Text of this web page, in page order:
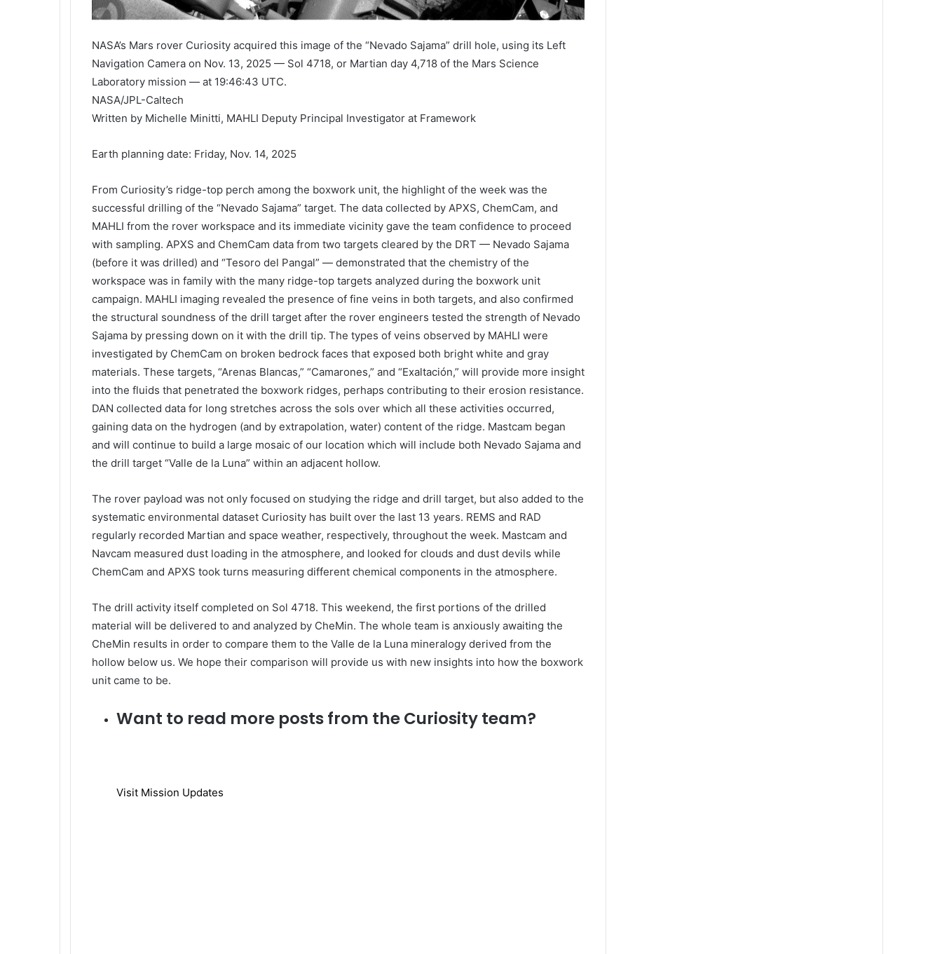
NASA’s Mars rover Curiosity acquired this image of the “Nevado Sajama” drill hole, using its Left
Navigation Camera on Nov. 13, 2025 — Sol 4718, or Martian day 4,718 of the Mars Science
Laboratory mission — at 19:46:43 UTC.
NASA/JPL-Caltech
Written by Michelle Minitti, MAHLI Deputy Principal Investigator at Framework
Earth planning date: Friday, Nov. 14, 2025
From Curiosity’s ridge-top perch among the boxwork unit, the highlight of the week was the
successful drilling of the “Nevado Sajama” target. The data collected by APXS, ChemCam, and
MAHLI from the rover workspace and its immediate vicinity gave the team confidence to proceed
with sampling. APXS and ChemCam data from two targets cleared by the DRT — Nevado Sajama
(before it was drilled) and “Tesoro del Pangal” — demonstrated that the chemistry of the
workspace was in family with the many ridge-top targets analyzed during the boxwork unit
campaign. MAHLI imaging revealed the presence of fine veins in both targets, and also confirmed
the structural soundness of the drill target after the rover engineers tested the strength of Nevado
Sajama by pressing down on it with the drill tip. The types of veins observed by MAHLI were
investigated by ChemCam on broken bedrock faces that exposed both bright white and gray
materials. These targets, “Arenas Blancas,” “Camarones,” and “Exaltación,” will provide more insight
into the fluids that penetrated the boxwork ridges, perhaps contributing to their erosion resistance.
DAN collected data for long stretches across the sols over which all these activities occurred,
gaining data on the hydrogen (and by extrapolation, water) content of the ridge. Mastcam began
and will continue to build a large mosaic of our location which will include both Nevado Sajama and
the drill target “Valle de la Luna” within an adjacent hollow.
The rover payload was not only focused on studying the ridge and drill target, but also added to the
systematic environmental dataset Curiosity has built over the last 13 years. REMS and RAD
regularly recorded Martian and space weather, respectively, throughout the week. Mastcam and
Navcam measured dust loading in the atmosphere, and looked for clouds and dust devils while
ChemCam and APXS took turns measuring different chemical components in the atmosphere.
The drill activity itself completed on Sol 4718. This weekend, the first portions of the drilled
material will be delivered to and analyzed by CheMin. The whole team is anxiously awaiting the
CheMin results in order to compare them to the Valle de la Luna mineralogy derived from the
hollow below us. We hope their comparison will provide us with new insights into how the boxwork
unit came to be.
Want to read more posts from the Curiosity team?
Visit Mission Updates